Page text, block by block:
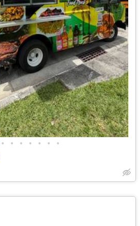
• • • • • • •